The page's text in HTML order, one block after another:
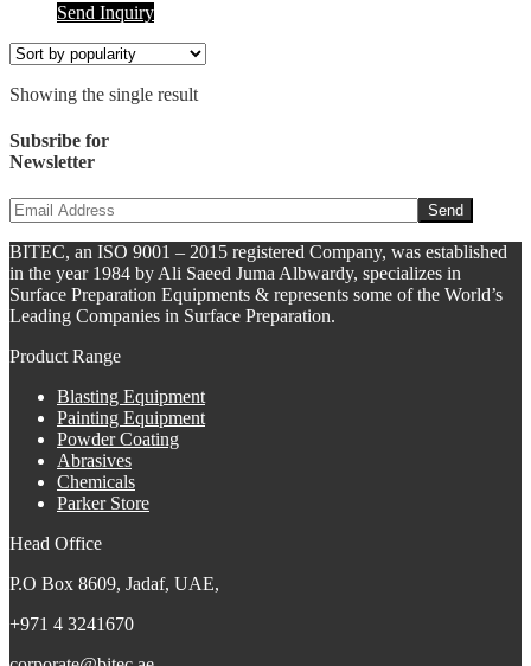
Send Inquiry
Showing the single result
Subsribe for
Newsletter
BITEC, an ISO 9001 – 2015 registered Company, was established
in the year 1984 by Ali Saeed Juma Albwardy, specializes in
Surface Preparation Equipments & represents some of the World’s
Leading Companies in Surface Preparation.
Product Range
Blasting Equipment
Painting Equipment
Powder Coating
Abrasives
Chemicals
Parker Store
Head Office
P.O Box 8609, Jadaf, UAE,
+971 4 3241670